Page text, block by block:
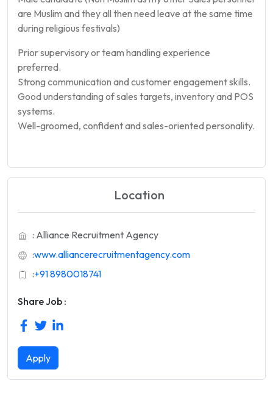
are Muslim and they all then need leave at the same time
during religious festivals)
Prior supervisory or team handling experience
preferred.
Strong communication and customer engagement skills.
Good understanding of sales targets, inventory and POS
systems.
Well-groomed, confident and sales-oriented personality.
Location
: Alliance Recruitment Agency
:www.alliancerecruitmentagency.com
:+91 8980018741
Share Job :
Apply